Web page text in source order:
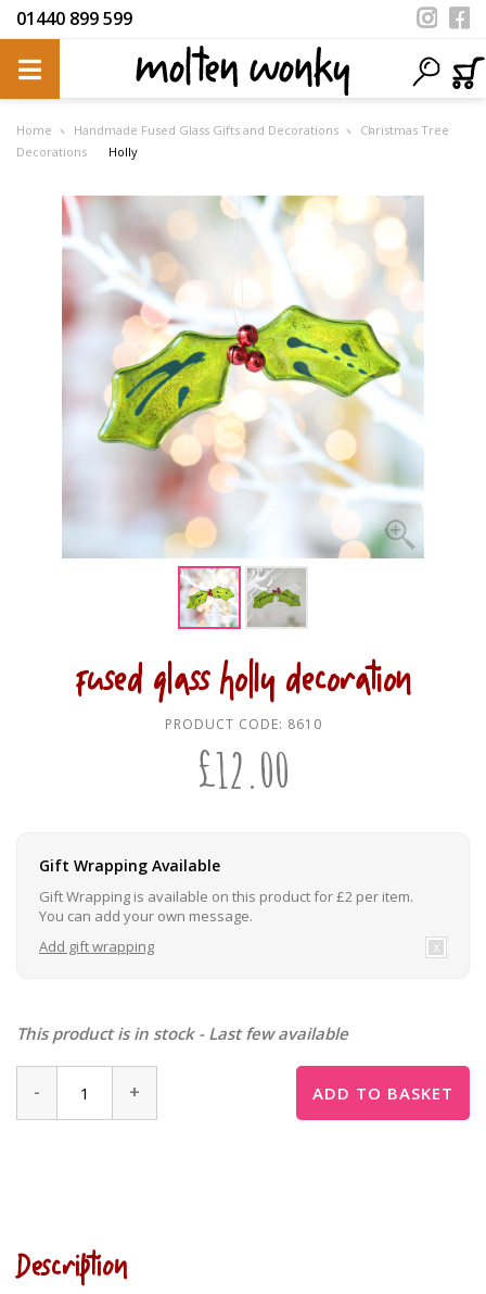
01440 899 599
Home Handmade Fused Glass Gifts and Decorations
Christmas Tree
Decorations
Holly
fused glass holly decoration
PRODUCT CODE: 8610
£12.00
Gift Wrapping Available
Gift Wrapping is available on this product for £2 per item.
You can add your own message.
Add gift wrapping
This product is in stock - Last few available
- + ADD TO BASKET
Description